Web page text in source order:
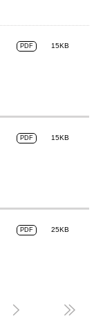
PDF 15KB
PDF 15KB
PDF 25KB
 